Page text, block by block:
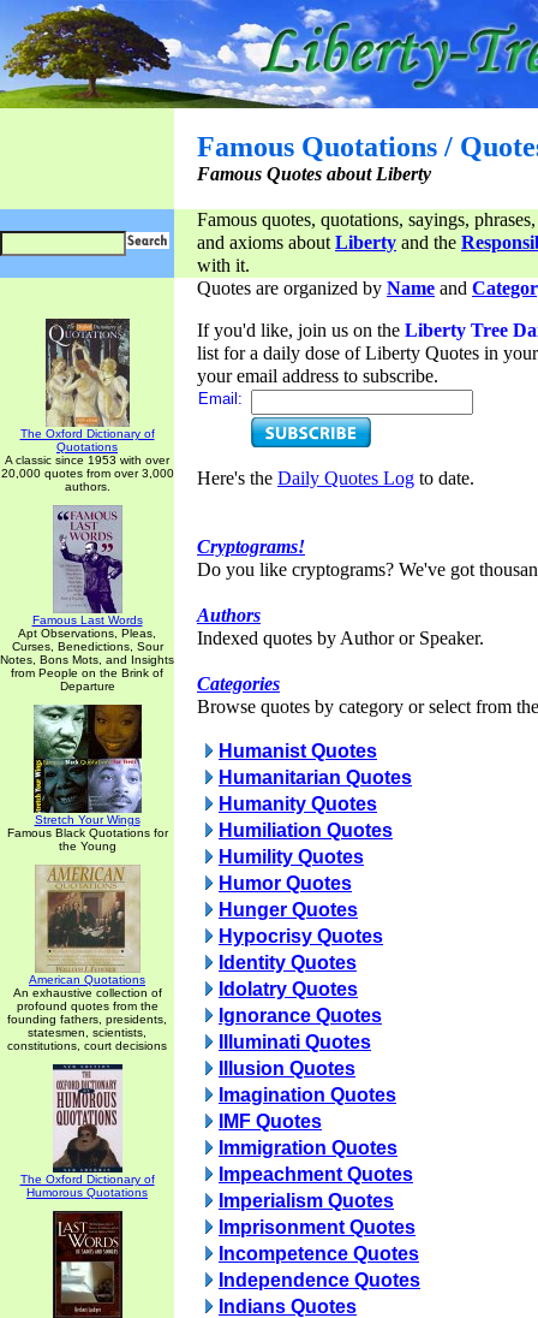
Famous Quotations /
Famous Quotes about Liberty
Famous quotes, quotations, sayings,
and axioms aboutLiberty and the
with it.
The Oxford Dictionary of
Quotations
A classic since 1953 with over
20,000 quotes from over 3,000
authors.
Famous Last Words
Apt Observations, Pleas,
Curses, Benedictions, Sour
Notes, Bons Mots, and Insights
from People on the Brink of
Departure
Stretch Your Wings
Famous Black Quotations for
the Young
American Quotations
An exhaustive collection of
profound quotes from the
founding fathers, presidents,
statesmen, scientists,
constitutions, court decisions
The Oxford Dictionary of
Humorous Quotations
Quotes are organized by Name and
If you'd like, join us on the Liberty Tree
list for a daily dose of Liberty Quotes in
your email address to subscribe.
Email:
Here's the Daily Quotes Log to date.
Cryptograms!
Do you like cryptograms? We've got
Authors
Indexed quotes by Author or Speaker.
Categories
Browse quotes by category or select from
Humanist Quotes
Humanitarian Quotes
Humanity Quotes
Humiliation Quotes
Humility Quotes
Humor Quotes
Hunger Quotes
Hypocrisy Quotes
Identity Quotes
Idolatry Quotes
Ignorance Quotes
Illuminati Quotes
Illusion Quotes
Imagination Quotes
IMF Quotes
Immigration Quotes
Impeachment Quotes
Imperialism Quotes
Imprisonment Quotes
Incompetence Quotes
Independence Quotes
Indians Quotes